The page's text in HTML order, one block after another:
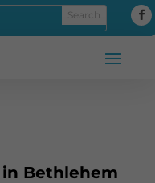
in Bethlehem